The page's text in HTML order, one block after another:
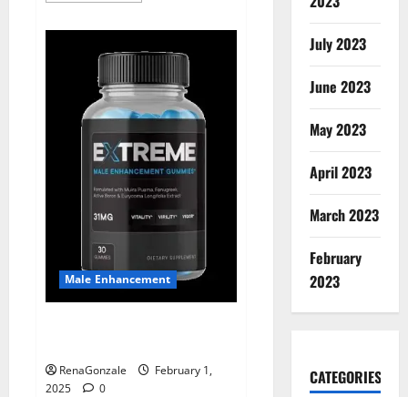
BHB
Gummies
Australia
&
NZ?
Male Enhancement
RenaGonzale
February 1,
2025
0
July 2023
June 2023
May 2023
April 2023
March 2023
February
2023
CATEGORIES